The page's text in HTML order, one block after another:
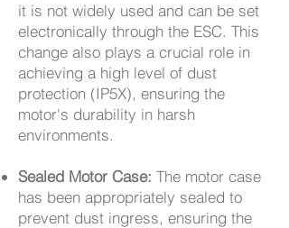
it is not widely used and can be set
electronically through the ESC. This
change also plays a crucial role in
achieving a high level of dust
protection (IP5X), ensuring the
motor's durability in harsh
environments.
Sealed Motor Case: The motor case
has been appropriately sealed to
prevent dust ingress, ensuring the